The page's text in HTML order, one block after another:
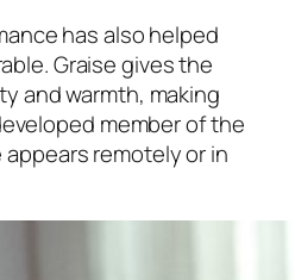
has also helped
Graise gives the
and warmth, making
member of the
remotely or in